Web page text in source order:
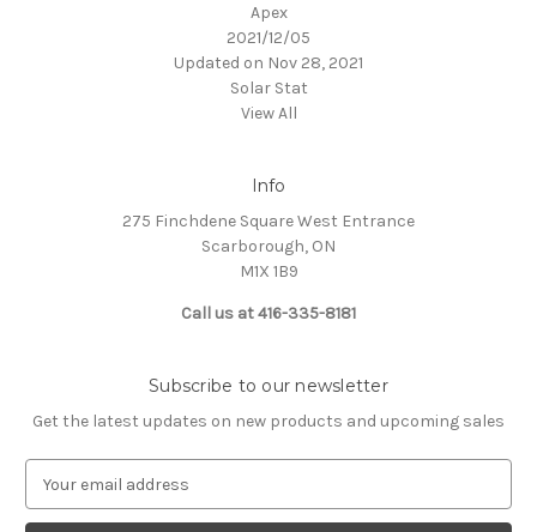
Apex
2021/12/05
Updated on Nov 28, 2021
Solar Stat
View All
Info
275 Finchdene Square West Entrance
Scarborough, ON
M1X 1B9
Call us at 416-335-8181
Subscribe to our newsletter
Get the latest updates on new products and upcoming sales
a